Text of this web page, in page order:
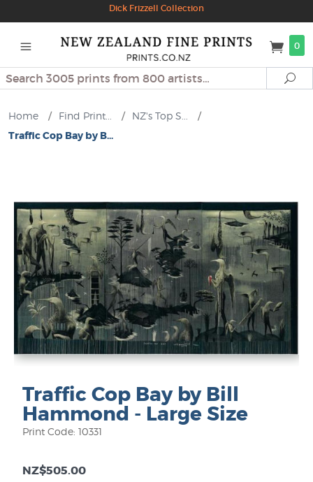
Dick Frizzell Collection
0
Search
Home / Find Print... / NZ's Top S...
/
Traffic Cop Bay by B...
Traffic Cop Bay by Bill
Hammond - Large Size
Print Code: 10331
NZ$505.00